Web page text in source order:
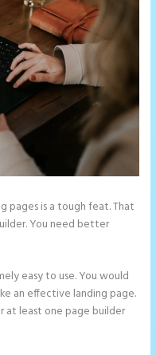
pages is a tough feat. That
You need better
easy to use. You would
an effective landing page.
at least one page builder